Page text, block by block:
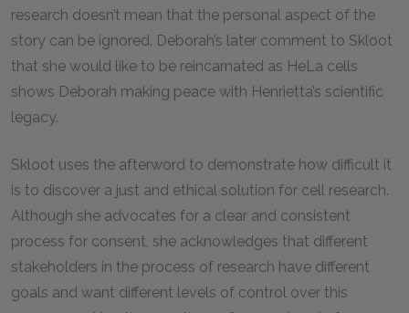
research doesn’t mean that the personal aspect of the
story can be ignored. Deborah’s later comment to Skloot
that she would like to be reincarnated as HeLa cells
shows Deborah making peace with Henrietta’s scientific
legacy.
Skloot uses the afterword to demonstrate how difficult it
is to discover a just and ethical solution for cell research.
Although she advocates for a clear and consistent
process for consent, she acknowledges that different
stakeholders in the process of research have different
goals and want different levels of control over this